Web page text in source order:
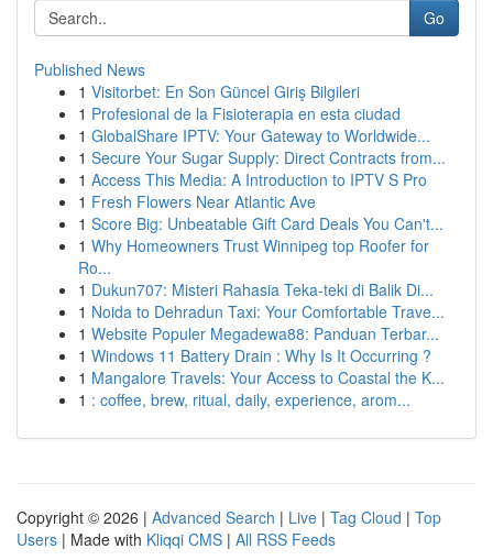
Go
Published News
1 Visitorbet: En Son Güncel Giriş Bilgileri
1 Profesional de la Fisioterapia en esta ciudad
1 GlobalShare IPTV: Your Gateway to Worldwide...
1 Secure Your Sugar Supply: Direct Contracts from...
1 Access This Media: A Introduction to IPTV S Pro
1 Fresh Flowers Near Atlantic Ave
1 Score Big: Unbeatable Gift Card Deals You Can't...
1 Why Homeowners Trust Winnipeg top Roofer for
Ro...
1 Dukun707: Misteri Rahasia Teka-teki di Balik Di...
1 Noida to Dehradun Taxi: Your Comfortable Trave...
1 Website Populer Megadewa88: Panduan Terbar...
1 Windows 11 Battery Drain : Why Is It Occurring ?
1 Mangalore Travels: Your Access to Coastal the K...
1 : coffee, brew, ritual, daily, experience, arom...
Copyright © 2026 | Advanced Search | Live | Tag Cloud | Top
Users | Made with Kliqqi CMS | All RSS Feeds